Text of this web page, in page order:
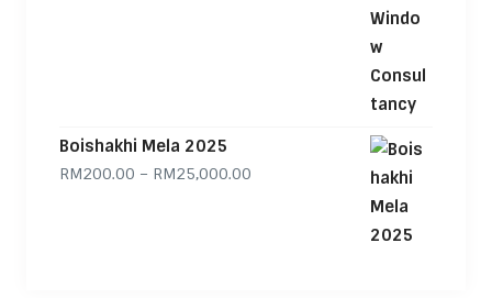
Boishakhi Mela 2025
RM200.00 – RM25,000.00Price range: RM200.00 through